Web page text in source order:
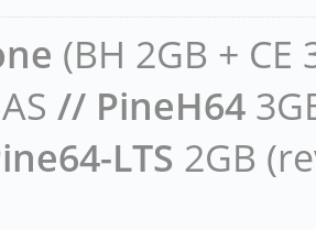
(BH 2GB + CE
// PineH64
LTS 2GB